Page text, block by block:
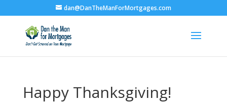
dan@DanTheManForMortgages.com
Happy Thanksgiving!